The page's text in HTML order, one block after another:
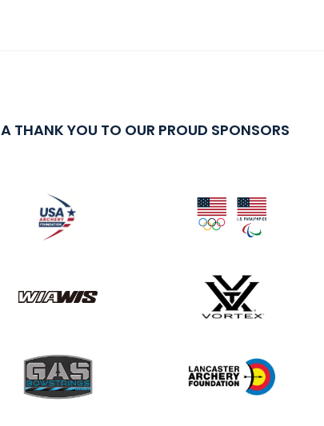
A THANK YOU TO OUR PROUD SPONSORS